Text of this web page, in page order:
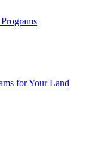
for Your Land